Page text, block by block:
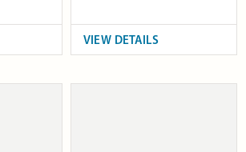
VIEW DETAILS